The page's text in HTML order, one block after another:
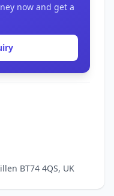
now and get a
BT74 4QS, UK